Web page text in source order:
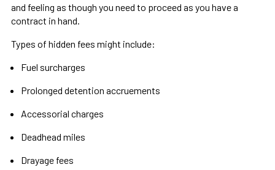
and feeling as though you need to proceed as you have a
contract in hand.
Types of hidden fees might include:
Fuel surcharges
Prolonged detention accruements
Accessorial charges
Deadhead miles
Drayage fees